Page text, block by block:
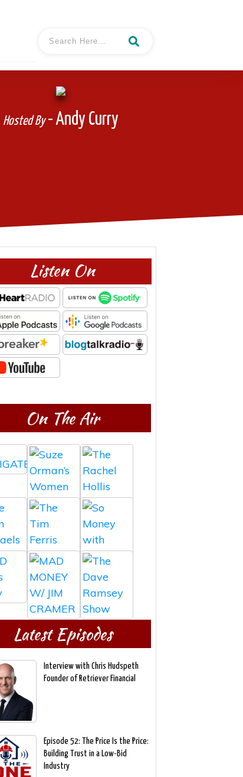
Hosted By- Andy Curry
Listen On
On The Air
Latest Episodes
Interview with Chris Hudspeth
Founder of Retriever Financial
Episode 52: The Price Is the Price:
Building Trust in a Low-Bid
Industry